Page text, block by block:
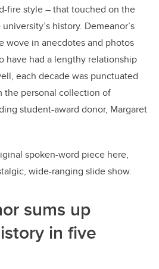
fire style – that touched on the
history. Demeanor’s
wove in anecdotes and photos
have had a lengthy relationship
each decade was punctuated
the personal collection of
student-award donor, Margaret
spoken-word piece here,
wide-ranging slide show.
sums up
in five